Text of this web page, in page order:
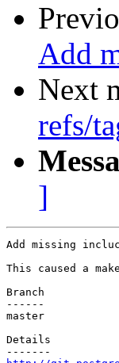
Add
Next
refs/
]
Add missing
This caused a
Branch
------
master
Details